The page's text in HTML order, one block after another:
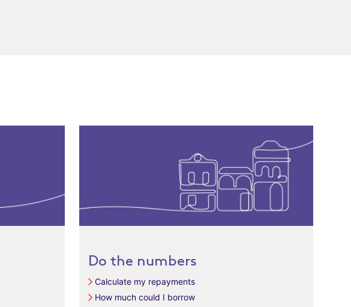
Do the numbers
Calculate my repayments
How much could I borrow